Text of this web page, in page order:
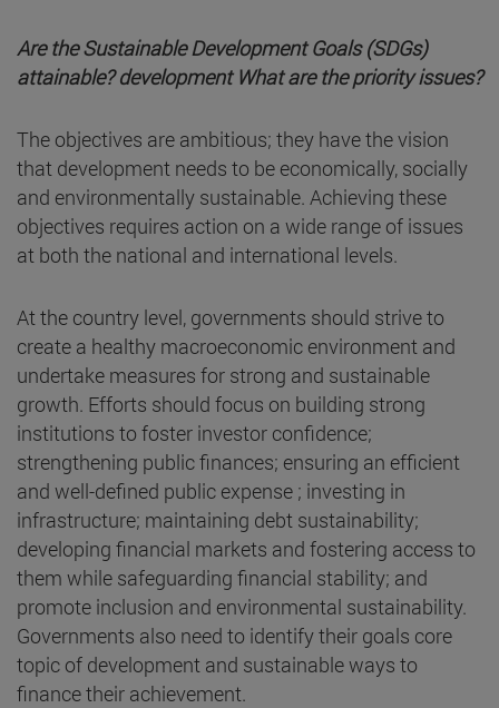
Are the Sustainable Development Goals (SDGs)
attainable? development What are the priority issues?
The objectives are ambitious; they have the vision
that development needs to be economically, socially
and environmentally sustainable. Achieving these
objectives requires action on a wide range of issues
at both the national and international levels.
At the country level, governments should strive to
create a healthy macroeconomic environment and
undertake measures for strong and sustainable
growth. Efforts should focus on building strong
institutions to foster investor confidence;
strengthening public finances; ensuring an efficient
and well-defined public expense ; investing in
infrastructure; maintaining debt sustainability;
developing financial markets and fostering access to
them while safeguarding financial stability; and
promote inclusion and environmental sustainability.
Governments also need to identify their goals core
topic of development and sustainable ways to
finance their achievement.